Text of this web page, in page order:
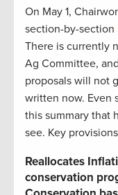
On May 1,
section-by-section
There is currently
Ag Committee,
proposals will not
written now. Even
this summary that
see. Key
Reallocates
conservation